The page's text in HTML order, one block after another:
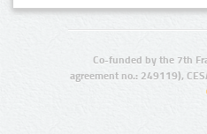
Co-funded by the 7th
agreement no.: 249119),